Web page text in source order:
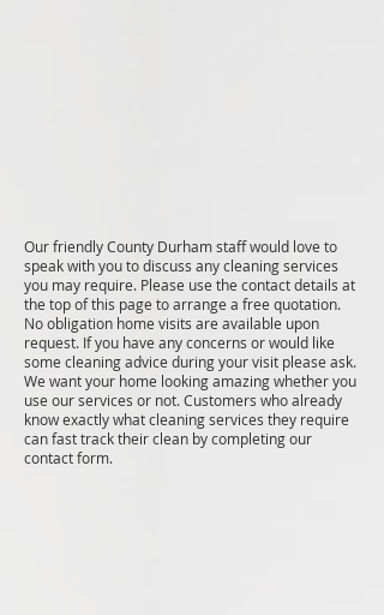
Our friendly County Durham staff would love to
speak with you to discuss any cleaning services
you may require. Please use the contact details at
the top of this page to arrange a free quotation.
No obligation home visits are available upon
request. If you have any concerns or would like
some cleaning advice during your visit please ask.
We want your home looking amazing whether you
use our services or not. Customers who already
know exactly what cleaning services they require
can fast track their clean by completing our
contact form.